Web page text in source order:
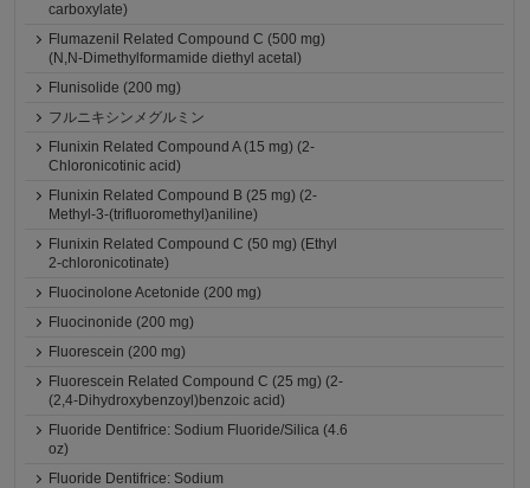
carboxylate)
Flumazenil Related Compound C (500 mg)
(N,N-Dimethylformamide diethyl acetal)
Flunisolide (200 mg)
フルニキシンメグルミン
Flunixin Related Compound A (15 mg) (2-
Chloronicotinic acid)
Flunixin Related Compound B (25 mg) (2-
Methyl-3-(trifluoromethyl)aniline)
Flunixin Related Compound C (50 mg) (Ethyl
2-chloronicotinate)
Fluocinolone Acetonide (200 mg)
Fluocinonide (200 mg)
Fluorescein (200 mg)
Fluorescein Related Compound C (25 mg) (2-
(2,4-Dihydroxybenzoyl)benzoic acid)
Fluoride Dentifrice: Sodium Fluoride/Silica (4.6
oz)
Fluoride Dentifrice: Sodium